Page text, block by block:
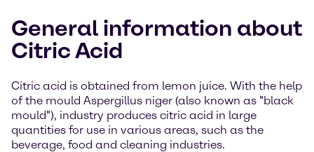
General information about
Citric Acid
Citric acid is obtained from lemon juice. With the help
of the mould Aspergillus niger (also known as "black
mould"), industry produces citric acid in large
quantities for use in various areas, such as the
beverage, food and cleaning industries.